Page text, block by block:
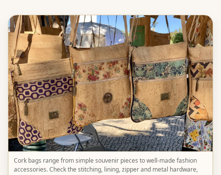
Cork bags range from simple souvenir pieces to well-made fashion
accessories. Check the stitching, lining, zipper and metal hardware,